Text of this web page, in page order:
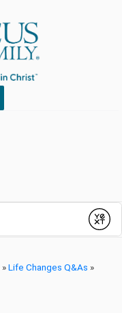
Submit
»Life Changes Q&As »